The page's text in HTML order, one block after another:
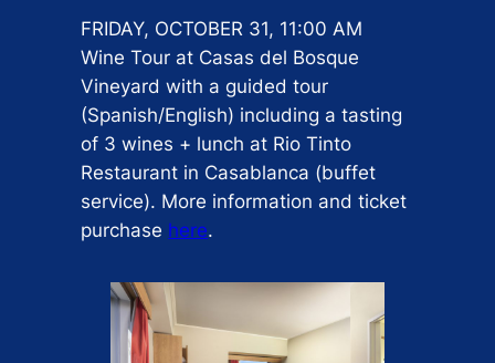
FRIDAY, OCTOBER 31, 11:00 AM
Wine Tour at Casas del Bosque
Vineyard with a guided tour
(Spanish/English) including a tasting
of 3 wines + lunch at Rio Tinto
Restaurant in Casablanca (buffet
service). More information and ticket
purchase here.